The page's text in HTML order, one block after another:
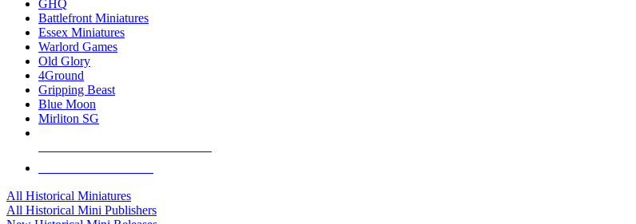
GHQ
Battlefront Miniatures
Essex Miniatures
Warlord Games
Old Glory
4Ground
Gripping Beast
Blue Moon
Mirliton SG
All Historical Miniatures
All Historical Mini Publishers